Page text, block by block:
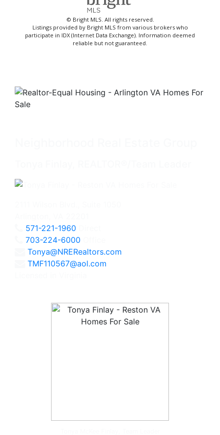
© Bright MLS. All rights reserved.
Listings provided by Bright MLS from various brokers who
participate in IDX (Internet Data Exchange). Information deemed
reliable but not guaranteed.
571-221-1960
703-224-6000
Tonya@NRERealtors.com
TMF110567@aol.com